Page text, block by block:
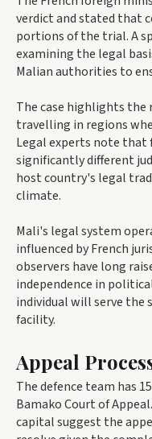
verdict and stated that
portions of the trial. A
examining the legal
Malian authorities to
The case highlights the
travelling in regions
Legal experts note that
significantly different
host country's legal
climate.
Mali's legal system
influenced by French
observers have long
independence in
individual will serve the
facility.
Appeal
The defence team has
Bamako Court of
capital suggest the